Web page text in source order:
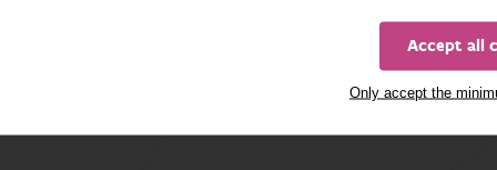
Accept all
Only accept the